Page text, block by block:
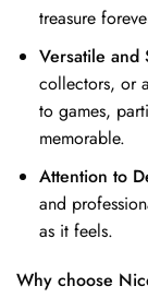
treasure
Versatile and
collectors, or
to games,
memorable.
Attention to
and
as it feels.
Why choose